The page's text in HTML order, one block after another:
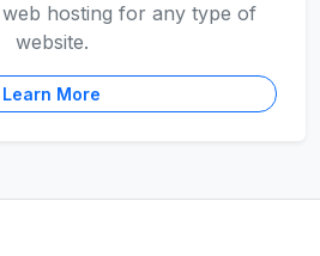
web hosting for any type of
website.
Learn More